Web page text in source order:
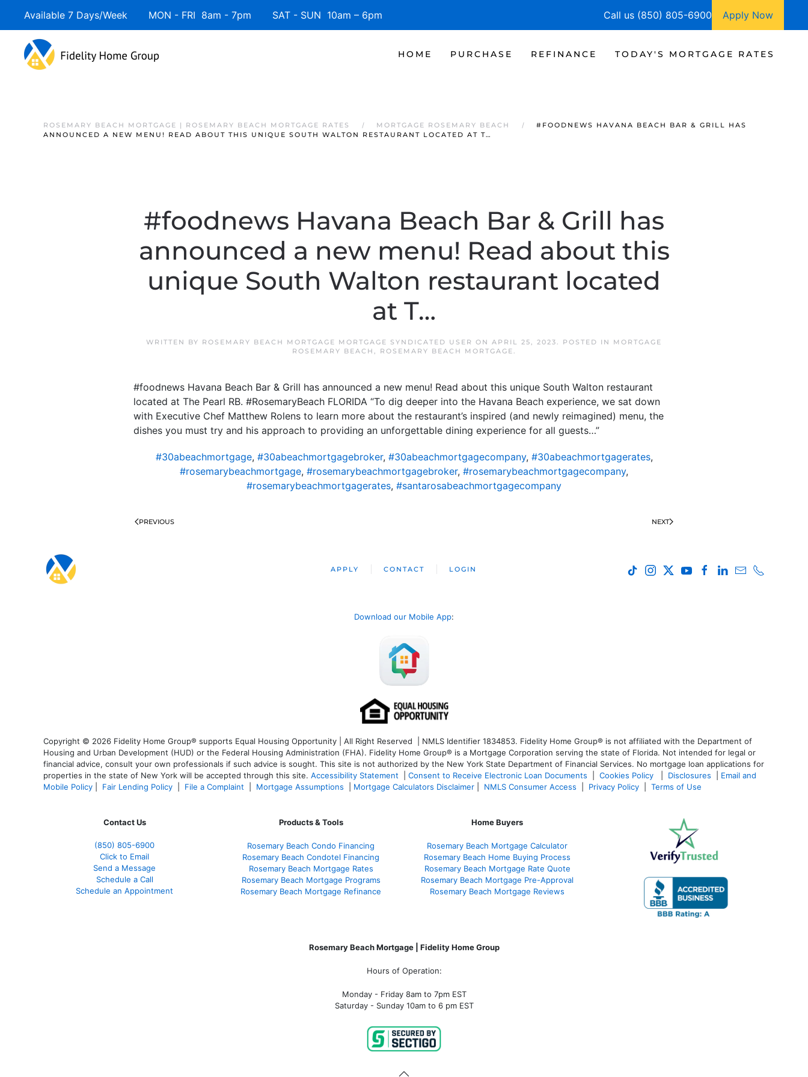
Available 7 Days/Week MON - FRI 8am - 7pm SAT - SUN 10am – 6pm Call us (850) 805-6900 Apply Now
HOME PURCHASE REFINANCE TODAY'S MORTGAGE RATES
ROSEMARY BEACH MORTGAGE | ROSEMARY BEACH MORTGAGE RATES MORTGAGE ROSEMARY BEACH
#FOODNEWS HAVANA BEACH BAR & GRILL HAS
ANNOUNCED A NEW MENU! READ ABOUT THIS UNIQUE SOUTH WALTON RESTAURANT LOCATED AT T…
#foodnews Havana Beach Bar & Grill has
announced a new menu! Read about this
unique South Walton restaurant located
at T…
WRITTEN BY ROSEMARY BEACH MORTGAGE MORTGAGE SYNDICATED USER ON APRIL 25, 2023. POSTED IN MORTGAGE
ROSEMARY BEACH , ROSEMARY BEACH MORTGAGE.
#foodnews Havana Beach Bar & Grill has announced a new menu! Read about this unique South Walton restaurant
located at The Pearl RB. #RosemaryBeach FLORIDA “To dig deeper into the Havana Beach experience, we sat down
with Executive Chef Matthew Rolens to learn more about the restaurant’s inspired (and newly reimagined) menu, the
dishes you must try and his approach to providing an unforgettable dining experience for all guests…”
#30abeachmortgage, #30abeachmortgagebroker, #30abeachmortgagecompany, #30abeachmortgagerates,
#rosemarybeachmortgage, #rosemarybeachmortgagebroker, #rosemarybeachmortgagecompany,
#rosemarybeachmortgagerates, #santarosabeachmortgagecompany
PREVIOUS NEXT
APPLY CONTACT LOGIN
Download our Mobile App:
Copyright © 2026 Fidelity Home Group® supports Equal Housing Opportunity | All Right Reserved | NMLS Identifier 1834853. Fidelity Home Group® is not affiliated with the Department of
Housing and Urban Development (HUD) or the Federal Housing Administration (FHA). Fidelity Home Group® is a Mortgage Corporation serving the state of Florida. Not intended for legal or
financial advice, consult your own professionals if such advice is sought. This site is not authorized by the New York State Department of Financial Services. No mortgage loan applications for
properties in the state of New York will be accepted through this site. Accessibility Statement Consent to Receive Electronic Loan Documents Cookies Policy Disclosures
Email and
Mobile Policy
Fair Lending Policy File a Complaint Mortgage Assumptions Mortgage Calculators Disclaimer NMLS Consumer Access Privacy Policy Terms of Use
Contact Us
(850) 805-6900
Click to Email
Send a Message
Schedule a Call
Schedule an Appointment
Products & Tools
Rosemary Beach Condo Financing
Rosemary Beach Condotel Financing
Rosemary Beach Mortgage Rates
Rosemary Beach Mortgage Programs
Rosemary Beach Mortgage Refinance
Home Buyers
Rosemary Beach Mortgage Calculator
Rosemary Beach Home Buying Process
Rosemary Beach Mortgage Rate Quote
Rosemary Beach Mortgage Pre-Approval
Rosemary Beach Mortgage Reviews
Rosemary Beach Mortgage | Fidelity Home Group
Hours of Operation:
Monday - Friday 8am to 7pm EST
Saturday - Sunday 10am to 6 pm EST